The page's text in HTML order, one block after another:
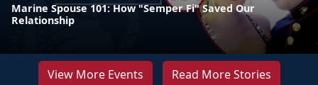
Marine Spouse 101: How "Semper Fi" Saved Our
Relationship
View More Events Read More Stories